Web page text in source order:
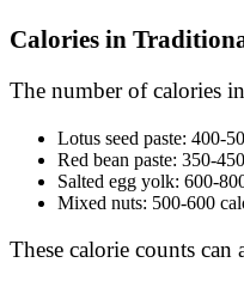
Calories in
The number of calories
Lotus seed paste: 400-
Red bean paste: 350-
Salted egg yolk: 600-
Mixed nuts: 500-600
These calorie counts